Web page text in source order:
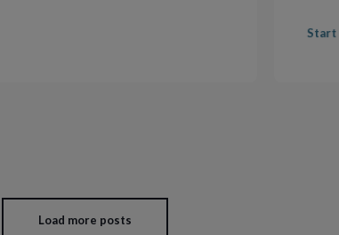
Start
Load more posts